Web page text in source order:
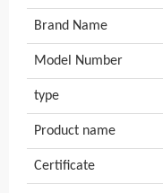
Brand Name
Model Number
type
Product name
Certificate